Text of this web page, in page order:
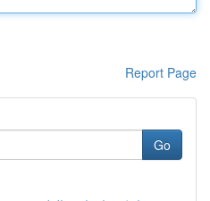
Report Page
Go